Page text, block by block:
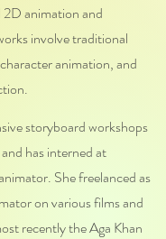
2D animation and
involve traditional
animation, and
storyboard workshops
has interned at
She freelanced as
on various films and
recently the Aga Khan